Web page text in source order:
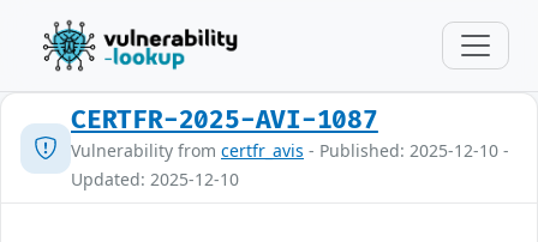
CERTFR-2025-AVI-1087
Vulnerability from certfr_avis - Published: 2025-12-10 -
Updated: 2025-12-10